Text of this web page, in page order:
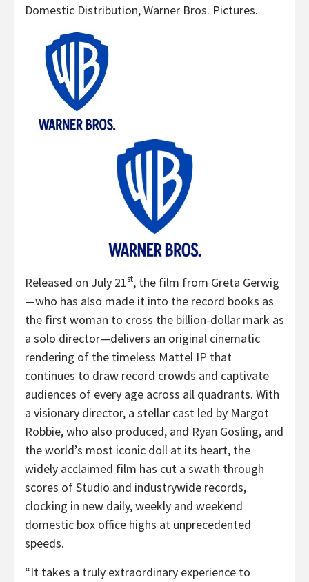
Domestic Distribution, Warner Bros. Pictures.
Released on July 21st, the film from Greta Gerwig
—who has also made it into the record books as
the first woman to cross the billion-dollar mark as
a solo director—delivers an original cinematic
rendering of the timeless Mattel IP that
continues to draw record crowds and captivate
audiences of every age across all quadrants. With
a visionary director, a stellar cast led by Margot
Robbie, who also produced, and Ryan Gosling, and
the world’s most iconic doll at its heart, the
widely acclaimed film has cut a swath through
scores of Studio and industrywide records,
clocking in new daily, weekly and weekend
domestic box office highs at unprecedented
speeds.
“It takes a truly extraordinary experience to